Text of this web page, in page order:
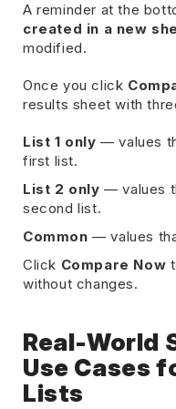
A reminder at the
created in a new
modified.
Once you click
results sheet with
List 1 only — values
first list.
List 2 only — values
second list.
Common — values
Click Compare Now
without changes.
Real-World
Use Cases
Lists